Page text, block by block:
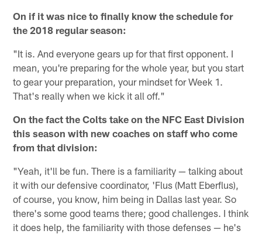
On if it was nice to finally know the schedule for
the 2018 regular season:
"It is. And everyone gears up for that first opponent. I
mean, you're preparing for the whole year, but you start
to gear your preparation, your mindset for Week 1.
That's really when we kick it all off."
On the fact the Colts take on the NFC East Division
this season with new coaches on staff who come
from that division:
"Yeah, it'll be fun. There is a familiarity — talking about
it with our defensive coordinator, 'Flus (Matt Eberflus),
of course, you know, him being in Dallas last year. So
there's some good teams there; good challenges. I think
it does help, the familiarity with those defenses — he's